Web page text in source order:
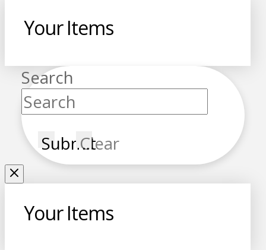
Your Items
Search
SubmitClear
Your Items